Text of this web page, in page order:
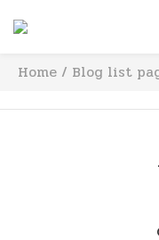
Home / Blog list